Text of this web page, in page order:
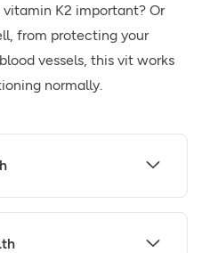
K2 important? Or
from protecting your
vessels, this vit works
normally.